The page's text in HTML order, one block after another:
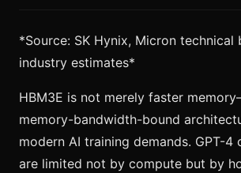
*Source: SK Hynix, Micron technical
industry estimates*
HBM3E is not merely faster
memory-bandwidth-bound
modern AI training demands. GPT-4
are limited not by compute but by